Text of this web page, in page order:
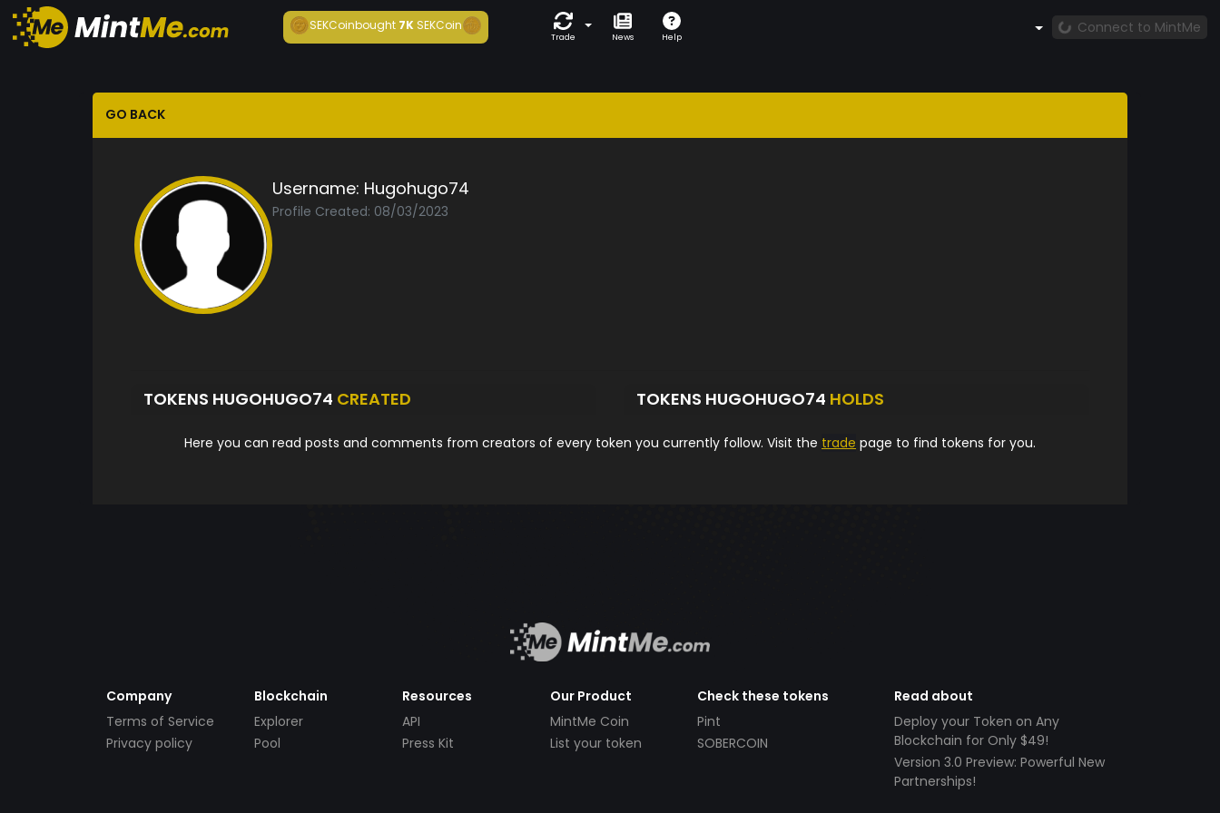
SEKCoinbought7K SEKCoin
Trade News Help
Connect to MintMe
GO BACK
Username: Hugohugo74
Profile Created: 08/03/2023
TOKENS HUGOHUGO74 CREATED TOKENS HUGOHUGO74 HOLDS
Here you can read posts and comments from creators of every token you currently follow. Visit the trade page to find tokens for you.
Company
Terms of Service
Privacy policy
Blockchain
Explorer
Pool
Resources
API
Press Kit
Our Product
MintMe Coin
List your token
Check these tokens
Pint
SOBERCOIN
Read about
Deploy your Token on Any
Blockchain for Only $49!
Version 3.0 Preview: Powerful New
Partnerships!